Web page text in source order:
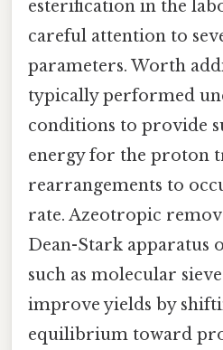
esterification in the
careful attention to
parameters. Worth
typically performed
conditions to provide
energy for the proton
rearrangements to
rate. Azeotropic
Dean-Stark apparatus
such as molecular
improve yields by
equilibrium toward